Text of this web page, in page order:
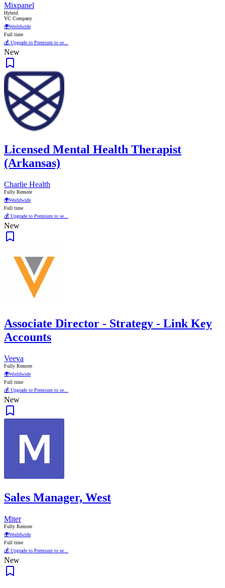
Mixpanel
Hybrid
YC Company
🌍Worldwide
Full time
💰 Upgrade to Premium to se...
New
Licensed Mental Health Therapist
(Arkansas)
Charlie Health
Fully Remote
🌍Worldwide
Full time
💰 Upgrade to Premium to se...
New
Associate Director - Strategy - Link Key
Accounts
Veeva
Fully Remote
🌍Worldwide
Full time
💰 Upgrade to Premium to se...
New
Sales Manager, West
Miter
Fully Remote
🌍Worldwide
Full time
💰 Upgrade to Premium to se...
New